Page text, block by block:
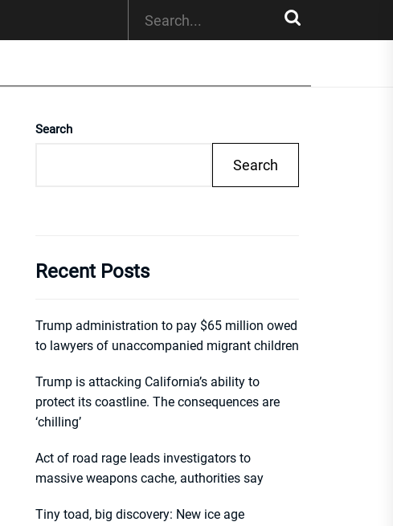
Search
Search
Recent Posts
Trump administration to pay $65 million owed
to lawyers of unaccompanied migrant children
Trump is attacking California’s ability to
protect its coastline. The consequences are
‘chilling’
Act of road rage leads investigators to
massive weapons cache, authorities say
Tiny toad, big discovery: New ice age